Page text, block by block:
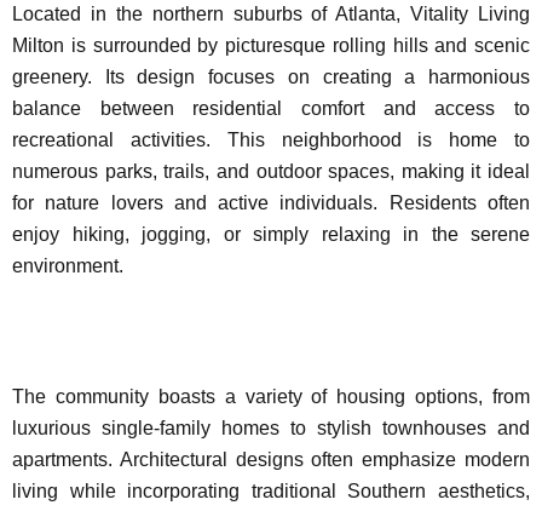
Located in the northern suburbs of Atlanta, Vitality Living
Milton is surrounded by picturesque rolling hills and scenic
greenery. Its design focuses on creating a harmonious
balance between residential comfort and access to
recreational activities. This neighborhood is home to
numerous parks, trails, and outdoor spaces, making it ideal
for nature lovers and active individuals. Residents often
enjoy hiking, jogging, or simply relaxing in the serene
environment.
The community boasts a variety of housing options, from
luxurious single-family homes to stylish townhouses and
apartments. Architectural designs often emphasize modern
living while incorporating traditional Southern aesthetics,